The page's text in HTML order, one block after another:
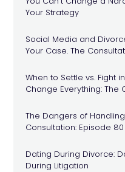
Your Strategy
Social Media and
Your Case. The
When to Settle vs. Fight
Change Everything: The
The Dangers of
Consultation: Episode 80
Dating During Divorce:
During Litigation